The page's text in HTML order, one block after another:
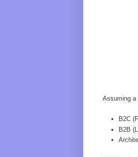
Assuming a
B2C
B2B